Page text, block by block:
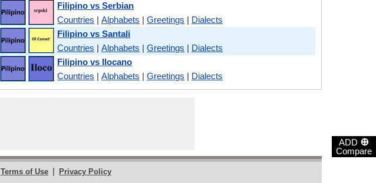
ADD ⊕
Compare
Filipino vs Serbian
Countries |Alphabets |Greetings | Dialects
Filipino vs Santali
Countries |Alphabets |Greetings | Dialects
Filipino vs Ilocano
Countries |Alphabets |Greetings | Dialects
Terms of Use | Privacy Policy